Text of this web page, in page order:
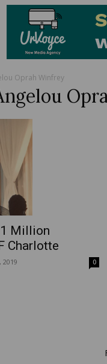
Oprah Winfrey
Million
Charlotte
0